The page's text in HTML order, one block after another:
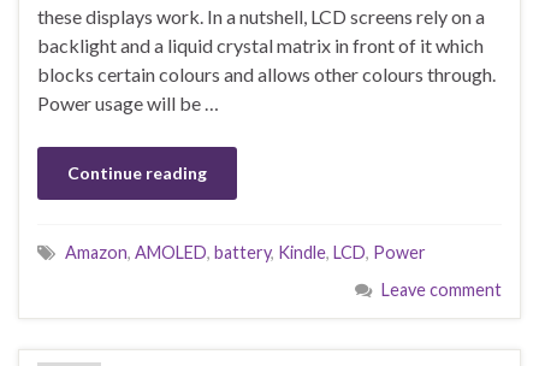
these displays work. In a nutshell, LCD screens rely on a
backlight and a liquid crystal matrix in front of it which
blocks certain colours and allows other colours through.
Power usage will be …
Continue reading
Amazon, AMOLED, battery, Kindle, LCD, Power
Leave comment